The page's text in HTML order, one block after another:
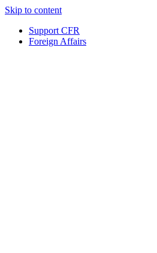
Skip to content
Support CFR
Foreign Affairs